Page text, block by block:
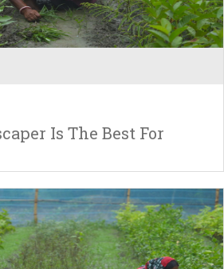
Is The Best For